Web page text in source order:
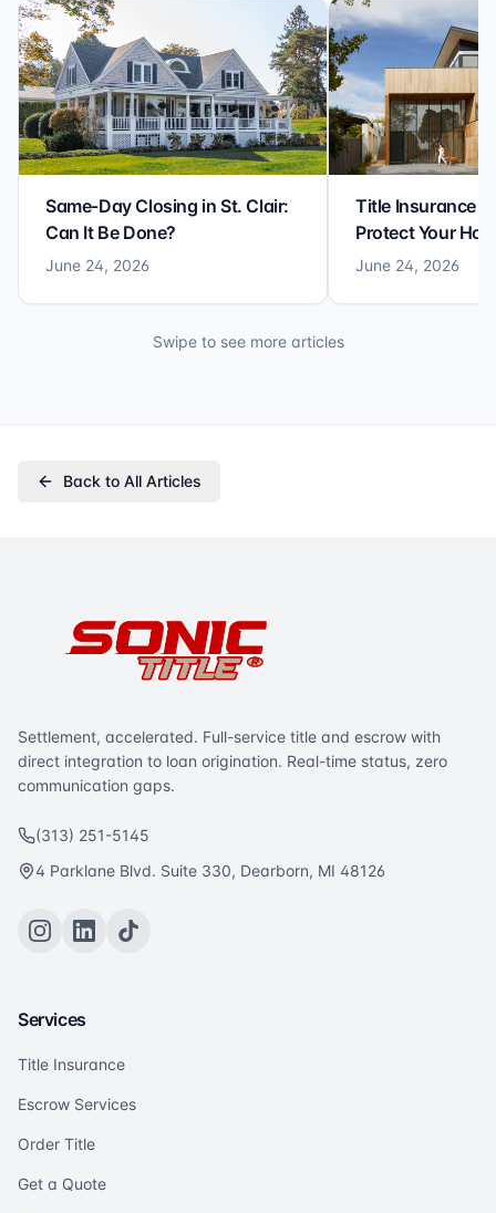
Same-Day Closing in St. Clair:
Can It Be Done?
June 24, 2026
Title Insurance
Protect Your
June 24, 2026
Swipe to see more articles
Back to All Articles
Settlement, accelerated. Full-service title and escrow with
direct integration to loan origination. Real-time status, zero
communication gaps.
(313) 251-5145
4 Parklane Blvd. Suite 330, Dearborn, MI 48126
Services
Title Insurance
Escrow Services
Order Title
Get a Quote